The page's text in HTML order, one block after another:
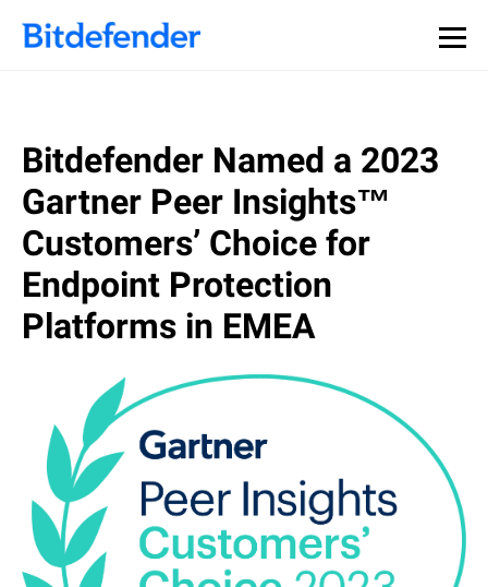
Bitdefender Named a 2023
Gartner Peer Insights™
Customers’ Choice for
Endpoint Protection
Platforms in EMEA